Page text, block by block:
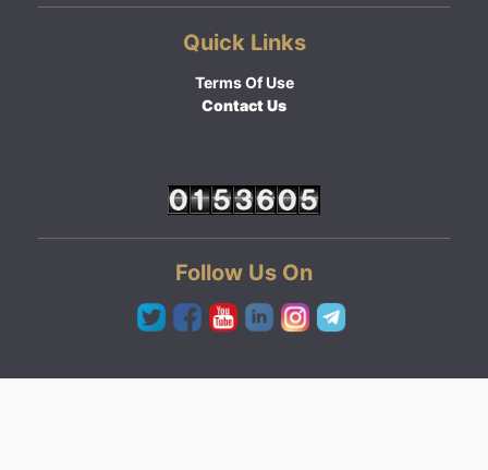
Quick Links
Terms Of Use
Contact Us
Follow Us On